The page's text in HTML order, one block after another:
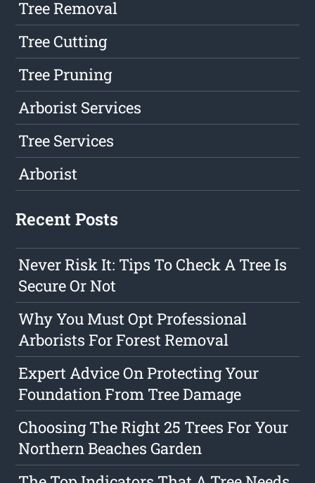
Tree Removal
Tree Cutting
Tree Pruning
Arborist Services
Tree Services
Arborist
Recent Posts
Never Risk It: Tips To Check A Tree Is
Secure Or Not
Why You Must Opt Professional
Arborists For Forest Removal
Expert Advice On Protecting Your
Foundation From Tree Damage
Choosing The Right 25 Trees For Your
Northern Beaches Garden